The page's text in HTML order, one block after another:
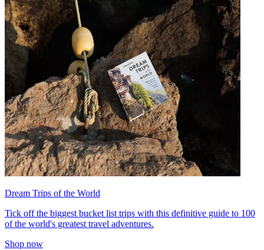
Dream Trips of the World
Tick off the biggest bucket list trips with this definitive guide to 100
of the world's greatest travel adventures.
Shop now